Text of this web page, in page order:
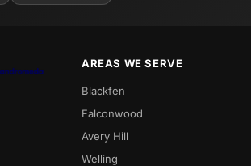
AREAS WE SERVE
Blackfen
Falconwood
Avery Hill
Welling